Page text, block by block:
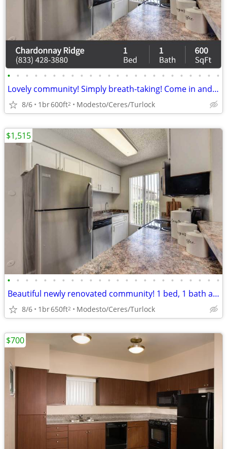
• • • • • • • • • • • • • • • • • • • • • • • •
Lovely community! Simply breath-taking! Come in and see for yourself!
8/6 1br600ft2 Modesto/Ceres/Turlock
• • • • • • • • • • • • • • • • • • • • • • • •
Beautiful newly renovated community! 1 bed, 1 bath available!
8/6 1br650ft2 Modesto/Ceres/Turlock
$1,515
$700